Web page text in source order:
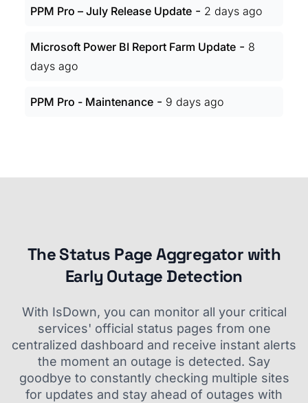
PPM Pro – July Release Update - 2 days ago
Microsoft Power BI Report Farm Update - 8
days ago
PPM Pro - Maintenance - 9 days ago
The Status Page Aggregator with
Early Outage Detection
With IsDown, you can monitor all your critical
services' official status pages from one
centralized dashboard and receive instant alerts
the moment an outage is detected. Say
goodbye to constantly checking multiple sites
for updates and stay ahead of outages with